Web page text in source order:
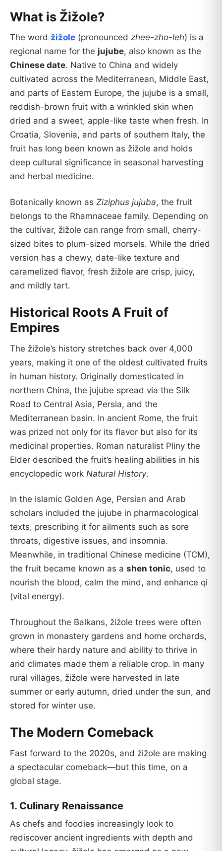
What is Žižole?
The word žižole (pronounced zhee-zho-leh) is a
regional name for the jujube, also known as the
Chinese date. Native to China and widely
cultivated across the Mediterranean, Middle East,
and parts of Eastern Europe, the jujube is a small,
reddish-brown fruit with a wrinkled skin when
dried and a sweet, apple-like taste when fresh. In
Croatia, Slovenia, and parts of southern Italy, the
fruit has long been known as žižole and holds
deep cultural significance in seasonal harvesting
and herbal medicine.
Botanically known as Ziziphus jujuba, the fruit
belongs to the Rhamnaceae family. Depending on
the cultivar, žižole can range from small, cherry-
sized bites to plum-sized morsels. While the dried
version has a chewy, date-like texture and
caramelized flavor, fresh žižole are crisp, juicy,
and mildly tart.
Historical Roots A Fruit of
Empires
The žižole’s history stretches back over 4,000
years, making it one of the oldest cultivated fruits
in human history. Originally domesticated in
northern China, the jujube spread via the Silk
Road to Central Asia, Persia, and the
Mediterranean basin. In ancient Rome, the fruit
was prized not only for its flavor but also for its
medicinal properties. Roman naturalist Pliny the
Elder described the fruit’s healing abilities in his
encyclopedic work Natural History.
In the Islamic Golden Age, Persian and Arab
scholars included the jujube in pharmacological
texts, prescribing it for ailments such as sore
throats, digestive issues, and insomnia.
Meanwhile, in traditional Chinese medicine (TCM),
the fruit became known as a shen tonic, used to
nourish the blood, calm the mind, and enhance qi
(vital energy).
Throughout the Balkans, žižole trees were often
grown in monastery gardens and home orchards,
where their hardy nature and ability to thrive in
arid climates made them a reliable crop. In many
rural villages, žižole were harvested in late
summer or early autumn, dried under the sun, and
stored for winter use.
The Modern Comeback
Fast forward to the 2020s, and žižole are making
a spectacular comeback—but this time, on a
global stage.
1. Culinary Renaissance
As chefs and foodies increasingly look to
rediscover ancient ingredients with depth and